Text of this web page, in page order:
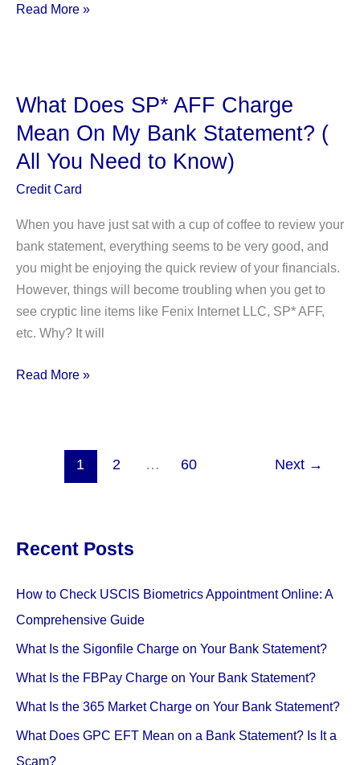
What
BILLPAYMENT
Charge
On
Your
Bank
Read More »
What Does SP* AFF Charge
Mean On My Bank Statement? (
All You Need to Know)
Credit Card
When you have just sat with a cup of coffee to review your
bank statement, everything seems to be very good, and
you might be enjoying the quick review of your financials.
However, things will become troubling when you get to
see cryptic line items like Fenix Internet LLC, SP* AFF,
etc. Why? It will
What
Bank
(
All
Need
to
Know)
Read More »
1 2 … 60 Next →
Recent Posts
How to Check USCIS Biometrics Appointment Online: A
Comprehensive Guide
What Is the Sigonfile Charge on Your Bank Statement?
What Is the FBPay Charge on Your Bank Statement?
What Is the 365 Market Charge on Your Bank Statement?
What Does GPC EFT Mean on a Bank Statement? Is It a
Scam?